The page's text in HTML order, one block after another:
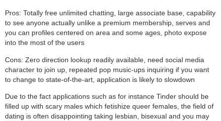
Pros: Totally free unlimited chatting, large associate base, capability
to see anyone actually unlike a premium membership, serves and
you can profiles centered on area and some ages, photo expose
into the most of the users
Cons: Zero direction lookup readily available, need social media
character to join up, repeated pop music-ups inquiring if you want
to change to state-of-the-art, application is likely to slowdown
Due to the fact applications such as for instance Tinder should be
filled up with scary males which fetishize queer females, the field of
dating is often disappointing taking lesbian, bisexual and you may